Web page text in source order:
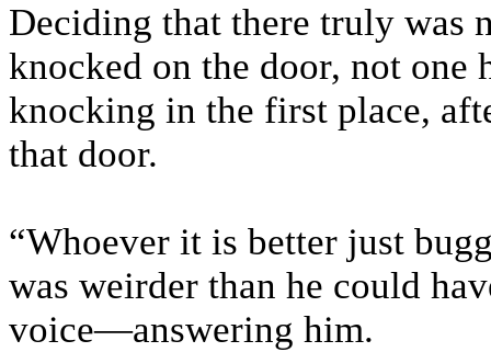
Deciding that there truly was
knocked on the door, not one
knocking in the first place,
that door.
“Whoever it is better just
was weirder than he could
voice—answering him.